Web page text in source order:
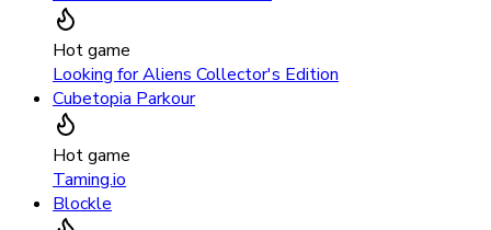
Hot game
Looking for Aliens Collector's Edition
Cubetopia Parkour
Hot game
Taming.io
Blockle